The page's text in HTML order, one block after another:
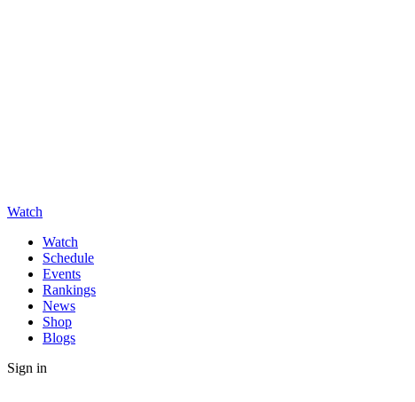
Watch
Watch
Schedule
Events
Rankings
News
Shop
Blogs
Sign in